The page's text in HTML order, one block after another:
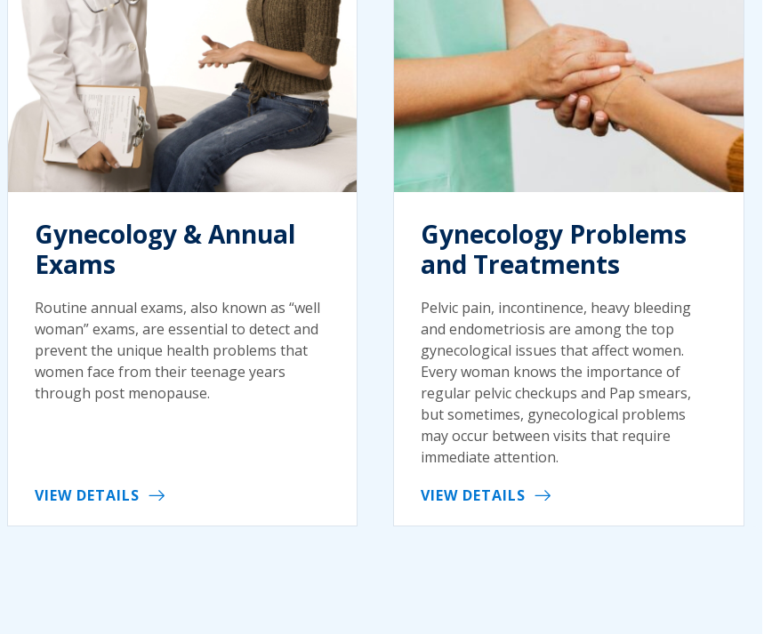
Gynecology & Annual
Exams
Routine annual exams, also known as “well
woman” exams, are essential to detect and
prevent the unique health problems that
women face from their teenage years
through post menopause.
VIEW DETAILS
Gynecology Problems
and Treatments
Pelvic pain, incontinence, heavy bleeding
and endometriosis are among the top
gynecological issues that affect women.
Every woman knows the importance of
regular pelvic checkups and Pap smears,
but sometimes, gynecological problems
may occur between visits that require
immediate attention.
VIEW DETAILS